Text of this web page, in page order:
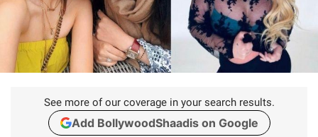
See more of our coverage in your search results.
Add BollywoodShaadis on Google